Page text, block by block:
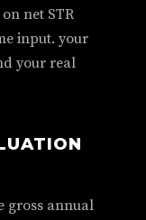
net STR
input. your
your real
gross annual